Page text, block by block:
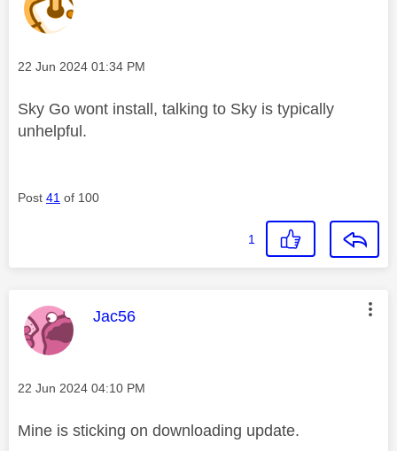
Message posted on
‎22 Jun 2024 01:34 PM
Sky Go wont install, talking to Sky is typically
unhelpful.
Post 41 of 100
1
This message was authored by:
Jac56
Message posted on
‎22 Jun 2024 04:10 PM
Mine is sticking on downloading update.